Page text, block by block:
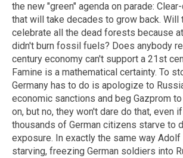
the new "green" agenda on parade:
that will take decades to grow back. Will
celebrate all the dead forests because
didn't burn fossil fuels? Does anybody
century economy can't support a 21st
Famine is a mathematical certainty. To
Germany has to do is apologize to
economic sanctions and beg Gazprom
on, but no, they won't dare do that, even
thousands of German citizens starve to
exposure. In exactly the same way
starving, freezing German soldiers into